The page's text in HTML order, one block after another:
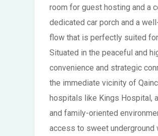
room for guest hosting and a
dedicated car porch and a
flow that is perfectly suited
Situated in the peaceful and
convenience and strategic
the immediate vicinity of
hospitals like Kings Hospital,
and family-oriented
access to sweet underground